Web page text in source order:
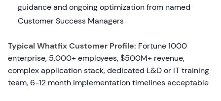
guidance and ongoing optimization from named
Customer Success Managers
Typical Whatfix Customer Profile: Fortune 1000
enterprise, 5,000+ employees, $500M+ revenue,
complex application stack, dedicated L&D or IT training
team, 6-12 month implementation timelines acceptable